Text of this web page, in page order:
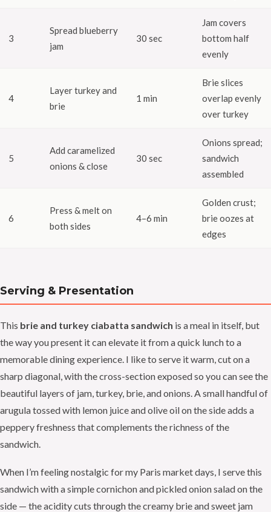
3
Spread blueberry
jam
30 sec
Jam covers
bottom half
evenly
4
Layer turkey and
brie
1 min
Brie slices
overlap evenly
over turkey
5
Add caramelized
onions & close
30 sec
Onions spread;
sandwich
assembled
6
Press & melt on
both sides
4–6 min
Golden crust;
brie oozes at
edges
Serving & Presentation
This brie and turkey ciabatta sandwich is a meal in itself, but
the way you present it can elevate it from a quick lunch to a
memorable dining experience. I like to serve it warm, cut on a
sharp diagonal, with the cross-section exposed so you can see the
beautiful layers of jam, turkey, brie, and onions. A small handful of
arugula tossed with lemon juice and olive oil on the side adds a
peppery freshness that complements the richness of the
sandwich.
When I’m feeling nostalgic for my Paris market days, I serve this
sandwich with a simple cornichon and pickled onion salad on the
side — the acidity cuts through the creamy brie and sweet jam